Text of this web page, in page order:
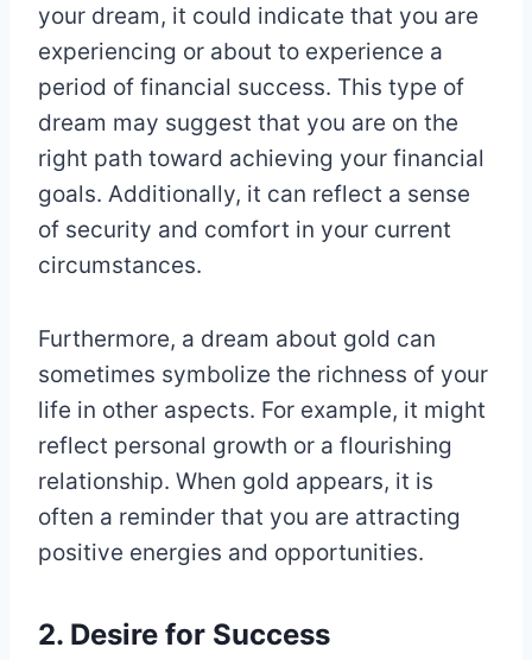
your dream, it could indicate that you are
experiencing or about to experience a
period of financial success. This type of
dream may suggest that you are on the
right path toward achieving your financial
goals. Additionally, it can reflect a sense
of security and comfort in your current
circumstances.
Furthermore, a dream about gold can
sometimes symbolize the richness of your
life in other aspects. For example, it might
reflect personal growth or a flourishing
relationship. When gold appears, it is
often a reminder that you are attracting
positive energies and opportunities.
2. Desire for Success